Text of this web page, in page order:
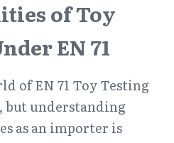
of Toy
EN 71
of EN 71 Toy Testing
but understanding
as an importer is